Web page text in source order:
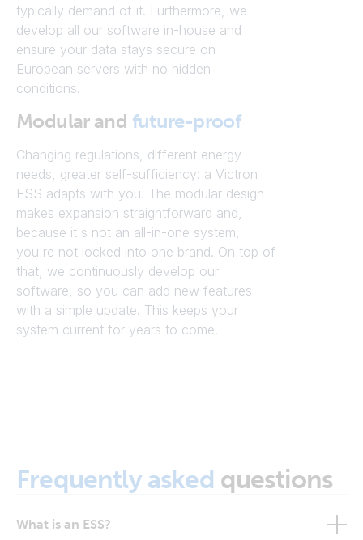
typically demand of it. Furthermore, we
develop all our software in-house and
ensure your data stays secure on
European servers with no hidden
conditions.
Modular and future-proof
Changing regulations, different energy
needs, greater self-sufficiency: a Victron
ESS adapts with you. The modular design
makes expansion straightforward and,
because it's not an all-in-one system,
you're not locked into one brand. On top of
that, we continuously develop our
software, so you can add new features
with a simple update. This keeps your
system current for years to come.
Frequently asked questions
What is an ESS?